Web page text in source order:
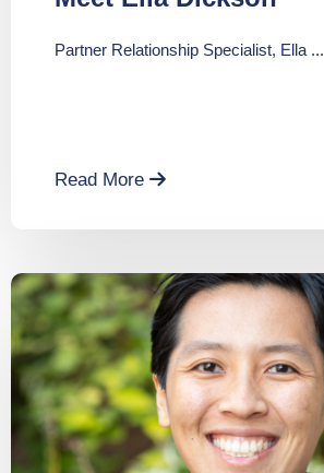
Partner Relationship Specialist, Ella ...
Read More